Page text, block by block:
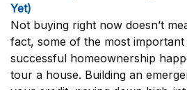
Yet)
Not buying right now doesn’t
fact, some of the most
successful homeownership
tour a house. Building an